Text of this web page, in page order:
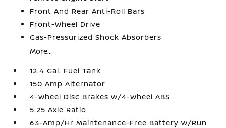
Front And Rear Anti-Roll Bars
Front-Wheel Drive
Gas-Pressurized Shock Absorbers
More...
12.4 Gal. Fuel Tank
150 Amp Alternator
4-Wheel Disc Brakes w/4-Wheel ABS
5.25 Axle Ratio
63-Amp/Hr Maintenance-Free Battery w/Run